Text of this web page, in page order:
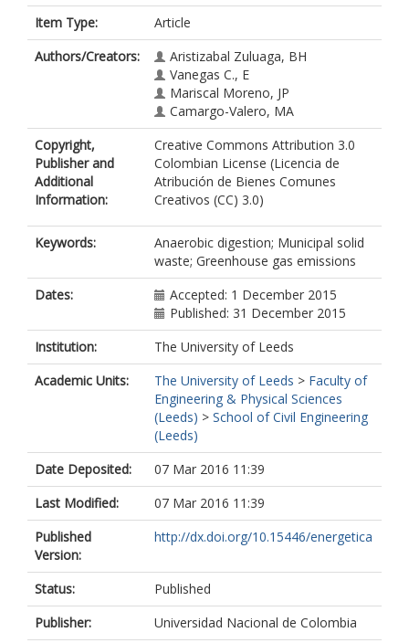
Item Type:
Article
Authors/Creators:
Aristizabal Zuluaga, BH
Vanegas C., E
Mariscal Moreno, JP
Camargo-Valero, MA
Copyright,
Publisher and
Additional
Information:
Creative Commons Attribution 3.0
Colombian License (Licencia de
Atribución de Bienes Comunes
Creativos (CC) 3.0)
Keywords:
Anaerobic digestion; Municipal solid
waste; Greenhouse gas emissions
Dates:
Accepted: 1 December 2015
Published: 31 December 2015
Institution:
The University of Leeds
Academic Units:
The University of Leeds > Faculty of
Engineering & Physical Sciences
(Leeds) > School of Civil Engineering
(Leeds)
Date Deposited:
07 Mar 2016 11:39
Last Modified:
07 Mar 2016 11:39
Published
Version:
http://dx.doi.org/10.15446/energetica
Status:
Published
Publisher:
Universidad Nacional de Colombia